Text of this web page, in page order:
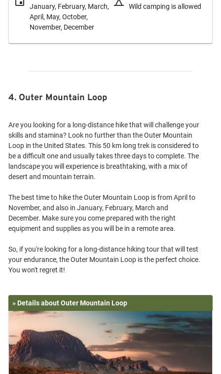
January, February, March,
April, May, October,
November, December
Wild camping is allowed
4. Outer Mountain Loop
Are you looking for a long-distance hike that will challenge your
skills and stamina? Look no further than the Outer Mountain
Loop in the United States. This 50 km long trek is considered to
be a difficult one and usually takes three days to complete. The
landscape you will experience is breathtaking, with a mix of
desert and mountain terrain.
The best time to hike the Outer Mountain Loop is from April to
November, and also in January, February, March and
December. Make sure you come prepared with the right
equipment and supplies as you will be in a remote area.
So, if you're looking for a long-distance hiking tour that will test
your endurance, the Outer Mountain Loop is the perfect choice.
» Details about Outer Mountain Loop